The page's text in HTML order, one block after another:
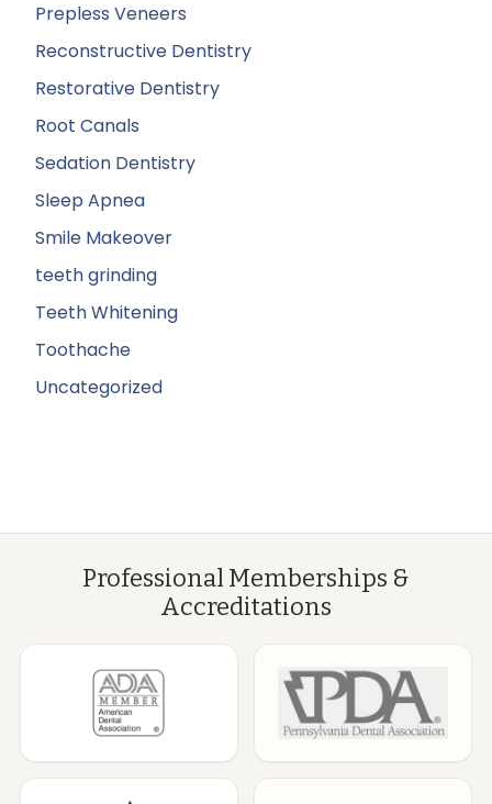
Prepless Veneers
Reconstructive Dentistry
Restorative Dentistry
Root Canals
Sedation Dentistry
Sleep Apnea
Smile Makeover
teeth grinding
Teeth Whitening
Toothache
Uncategorized
Professional Memberships &
Accreditations